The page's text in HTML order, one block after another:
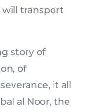
transport
story of
of
it all
al Noor, the